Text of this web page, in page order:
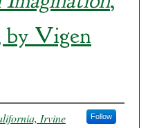
by Vigen
Irvine Follow